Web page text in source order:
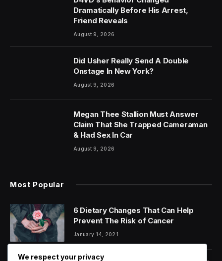
Dramatically Before His Arrest,
Friend Reveals
August 9, 2026
Did Usher Really Send A Double
Onstage In New York?
August 9, 2026
Megan Thee Stallion Must Answer
Claim That She Trapped Cameraman
& Had Sex In Car
August 9, 2026
Most Popular
6 Dietary Changes That Can Help
Prevent The Risk of Cancer
January 14, 2021
We respect your privacy